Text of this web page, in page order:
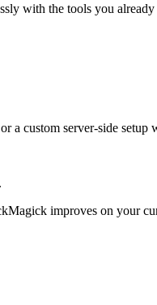
with the tools you already
a custom server-side setup
improves on your